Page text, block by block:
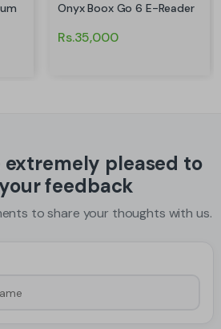
Onyx Boox Go 6 E-Reader
Rs.35,000
extremely pleased to
feedback
to share your thoughts with us.